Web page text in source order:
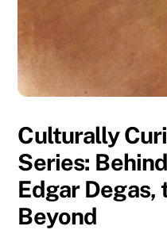
Culturally
Series:
Edgar Degas,
Beyond